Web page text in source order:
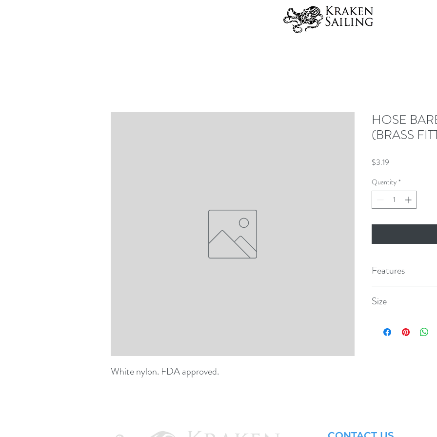
White nylon. FDA approved.
HOSE
(BRASS
$3.19
Quantity *
Features
Size